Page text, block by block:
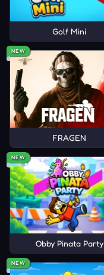
Golf Mini
NEW
FRAGEN
NEW
Obby Pinata Party
NEW